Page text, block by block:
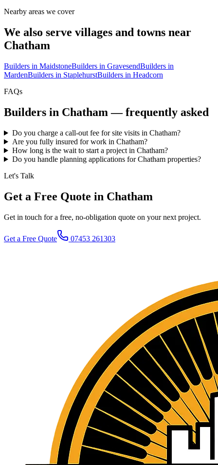
Nearby areas we cover
We also serve villages and towns near
Chatham
Builders in MaidstoneBuilders in GravesendBuilders in
MardenBuilders in StaplehurstBuilders in Headcorn
FAQs
Builders in Chatham — frequently asked
Do you charge a call-out fee for site visits in Chatham?
Are you fully insured for work in Chatham?
How long is the wait to start a project in Chatham?
Do you handle planning applications for Chatham properties?
Let's Talk
Get a Free Quote in Chatham
Get in touch for a free, no-obligation quote on your next project.
Get a Free Quote 07453 261303